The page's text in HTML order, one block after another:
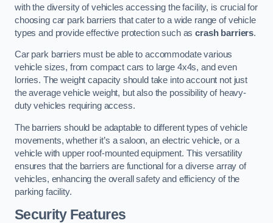
with the diversity of vehicles accessing the facility, is crucial for
choosing car park barriers that cater to a wide range of vehicle
types and provide effective protection such ascrash barriers.
Car park barriers must be able to accommodate various
vehicle sizes, from compact cars to large 4x4s, and even
lorries. The weight capacity should take into account not just
the average vehicle weight, but also the possibility of heavy-
duty vehicles requiring access.
The barriers should be adaptable to different types of vehicle
movements, whether it’s a saloon, an electric vehicle, or a
vehicle with upper roof-mounted equipment. This versatility
ensures that the barriers are functional for a diverse array of
vehicles, enhancing the overall safety and efficiency of the
parking facility.
Security Features